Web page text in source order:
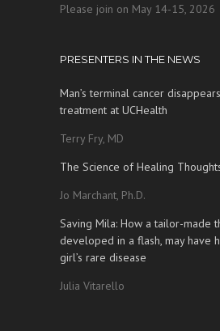
Please join on May 14-15, 2026
PRESENTERS IN THE NEWS
Man’s terminal cancer
treatment at UCHealth
Terry Fry, MD
The Science of Healing
Jo Marchant, Ph.D.
Saving Mila: How a tailor-made
developed in a flash, may have
girl’s rare disease
Julia Vitarello